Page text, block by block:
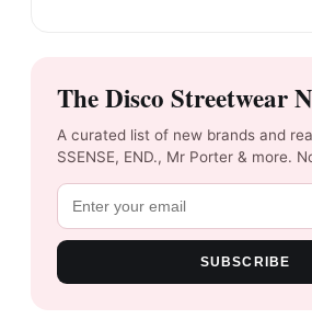
The Disco Streetwear
A curated list of new brands and
SSENSE, END., Mr Porter & more.
SUBSCRIBE